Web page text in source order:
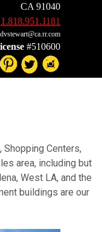
CA 91040
1.818.951.1181
#510600
Centers,
area, including but
West LA, and the
buildings are our